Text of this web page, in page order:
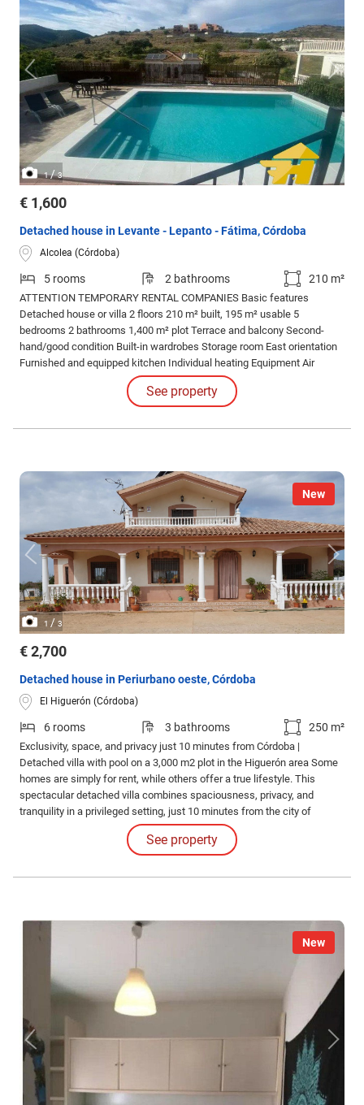
1/3
€ 1,600
Detached house in Levante - Lepanto - Fátima, Córdoba
Alcolea (Córdoba)
5 rooms 2 bathrooms 210 m²
ATTENTION TEMPORARY RENTAL COMPANIES Basic features
Detached house or villa 2 floors 210 m² built, 195 m² usable 5
bedrooms 2 bathrooms 1,400 m² plot Terrace and balcony Second-
hand/good condition Built-in wardrobes Storage room East orientation
Furnished and equipped kitchen Individual heating Equipment Air
conditioning Swimming pool 5-bedroom house with pool, ideal for
companies and workers in Encinares de Alcolea with capacity for 10
See property
New
1 / 3
€ 2,700
Detached house in Periurbano oeste, Córdoba
El Higuerón (Córdoba)
6 rooms 3 bathrooms 250 m²
Exclusivity, space, and privacy just 10 minutes from Córdoba |
Detached villa with pool on a 3,000 m2 plot in the Higuerón area Some
homes are simply for rent, while others offer a true lifestyle. This
spectacular detached villa combines spaciousness, privacy, and
tranquility in a privileged setting, just 10 minutes from the city of
See property
New